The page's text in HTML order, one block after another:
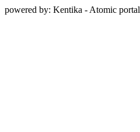
powered by: Kentika - Atomic portal